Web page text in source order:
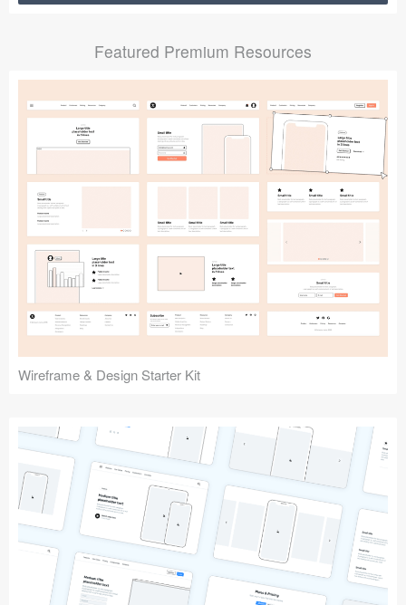
Featured Premium Resources
Wireframe & Design Starter Kit